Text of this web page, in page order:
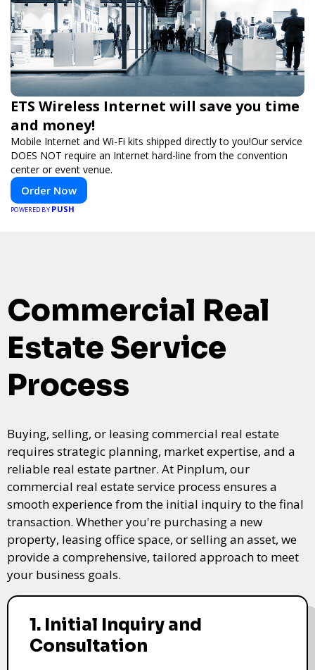
ETS Wireless Internet will save you time
and money!
Mobile Internet and Wi-Fi kits shipped directly to you!Our service
DOES NOT require an Internet hard-line from the convention
center or event venue.
Order Now
POWERED BY PUSH
Commercial Real
Estate Service
Process
Buying, selling, or leasing commercial real estate
requires strategic planning, market expertise, and a
reliable real estate partner. At Pinplum, our
commercial real estate service process ensures a
smooth experience from the initial inquiry to the final
transaction. Whether you're purchasing a new
property, leasing office space, or selling an asset, we
provide a comprehensive, tailored approach to meet
your business goals.
1. Initial Inquiry and
Consultation